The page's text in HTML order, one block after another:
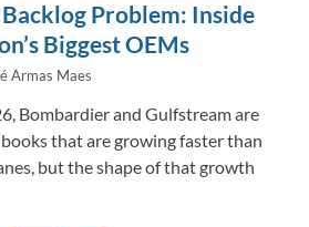
Problem: Inside
Biggest OEMs
Armas Maes
Bombardier and Gulfstream are
that are growing faster than
but the shape of that growth